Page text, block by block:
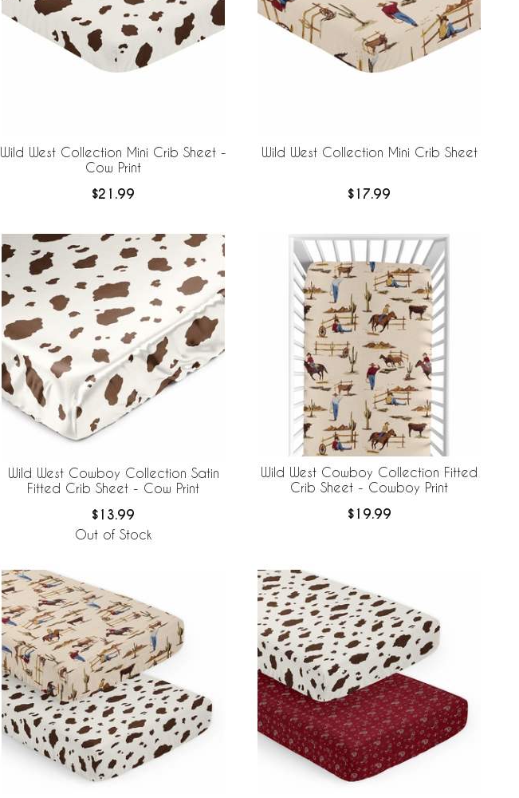
Wild West Collection Mini Crib Sheet -
Cow Print
$21.99
Wild West Collection Mini Crib Sheet
$17.99
Wild West Cowboy Collection Satin
Fitted Crib Sheet - Cow Print
$13.99
Out of Stock
Wild West Cowboy Collection Fitted
Crib Sheet - Cowboy Print
$19.99